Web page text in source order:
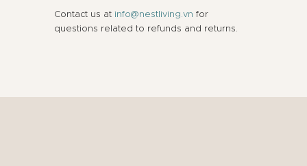
Contact us at info@nestliving.vn for
questions related to refunds and returns.